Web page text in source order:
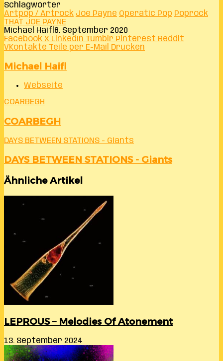
Schlagwörter
Artpop / Artrock Joe Payne Operatic Pop Poprock
THAT JOE PAYNE
Michael Haifl 8. September 2020
Facebook X LinkedIn Tumblr Pinterest Reddit
VKontakte Teile per E-Mail Drucken
Michael Haifl
Webseite
COARBEGH
COARBEGH
DAYS BETWEEN STATIONS - Giants
DAYS BETWEEN STATIONS - Giants
Ähnliche Artikel
LEPROUS – Melodies Of Atonement
13. September 2024